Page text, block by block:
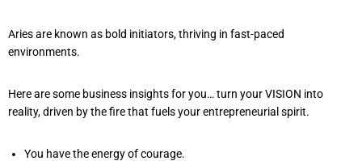
Aries are known as bold initiators, thriving in fast-paced
environments.
Here are some business insights for you… turn your VISION into
reality, driven by the fire that fuels your entrepreneurial spirit.
You have the energy of courage.